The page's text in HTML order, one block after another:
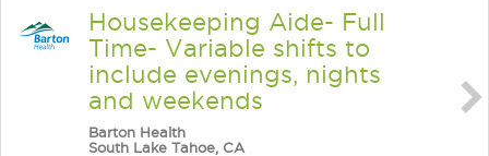
Housekeeping Aide- Full
Time- Variable shifts to
include evenings, nights
and weekends
Barton Health
South Lake Tahoe, CA